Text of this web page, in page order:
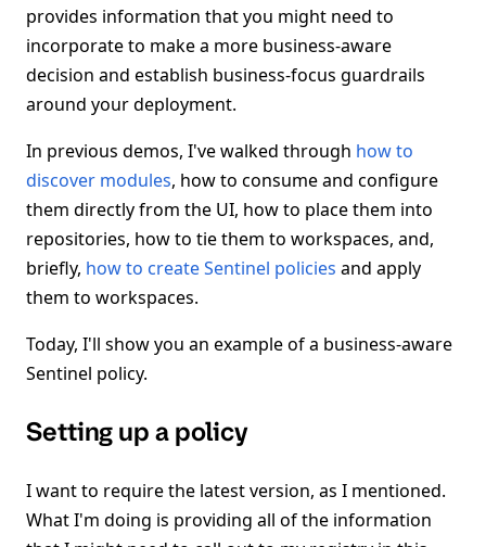
provides information that you might need to
incorporate to make a more business-aware
decision and establish business-focus guardrails
around your deployment.
In previous demos, I've walked through how to
discover modules, how to consume and configure
them directly from the UI, how to place them into
repositories, how to tie them to workspaces, and,
briefly, how to create Sentinel policies and apply
them to workspaces.
Today, I'll show you an example of a business-aware
Sentinel policy.
Setting up a policy
I want to require the latest version, as I mentioned.
What I'm doing is providing all of the information